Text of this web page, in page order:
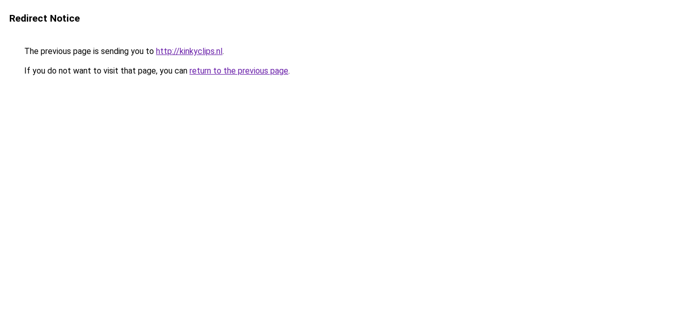
Redirect Notice
The previous page is sending you to http://kinkyclips.nl.
If you do not want to visit that page, you can return to the previous page.